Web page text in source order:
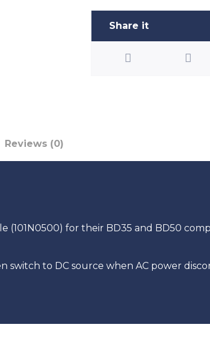
Reviews (0)
(101N0500) for their BD35 and BD50
switch to DC source when AC power